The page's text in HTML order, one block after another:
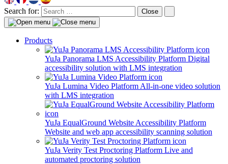
Search for: Close
Products
YuJa Panorama LMS Accessibility Platform Digital
accessibility solution with LMS integration
YuJa Lumina Video Platform All-in-one video solution
with LMS integration
YuJa EqualGround Website Accessibility Platform
Website and web app accessibility scanning solution
YuJa Verity Test Proctoring Platform Live and
automated proctoring solution